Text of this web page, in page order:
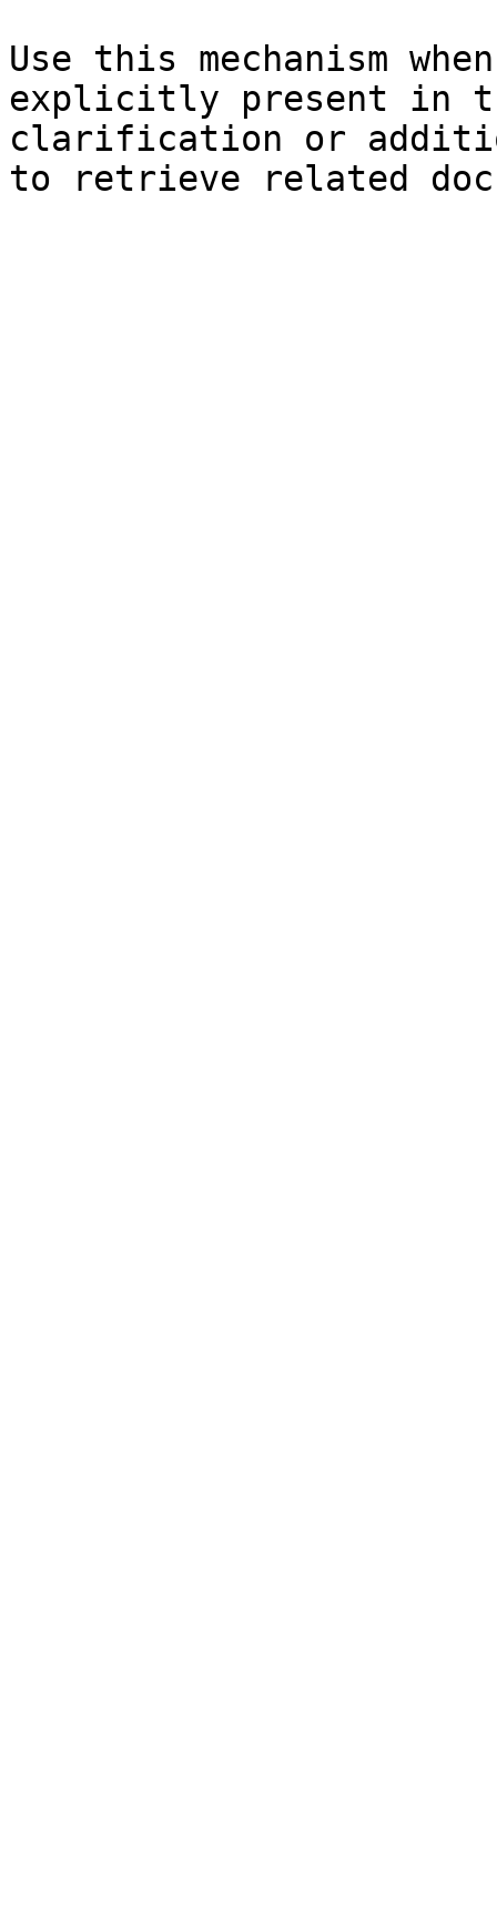
Use this mechanism
explicitly present in
clarification or